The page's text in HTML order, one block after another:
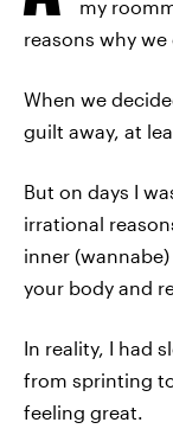
my
reasons why
When we
guilt away, at
But on days I
irrational
inner
your body and
In reality, I had
from sprinting
feeling great.